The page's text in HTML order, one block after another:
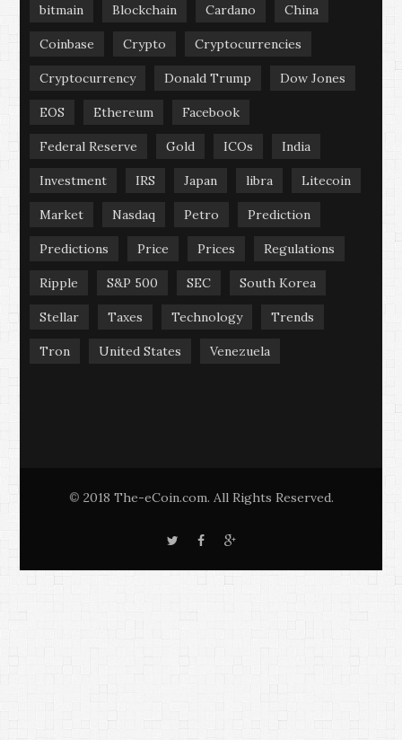
bitmain Blockchain Cardano China
Coinbase Crypto Cryptocurrencies
Cryptocurrency Donald Trump Dow Jones
EOS Ethereum Facebook
Federal Reserve Gold ICOs India
Investment IRS Japan libra Litecoin
Market Nasdaq Petro Prediction
Predictions Price Prices Regulations
Ripple S&P 500 SEC South Korea
Stellar Taxes Technology Trends
Tron United States Venezuela
© 2018 The-eCoin.com. All Rights Reserved.
T
F
G